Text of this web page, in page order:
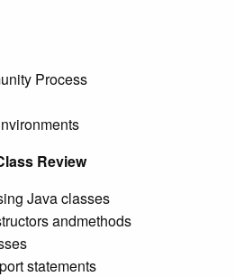
Process
Review
Java classes
andmethods
statements